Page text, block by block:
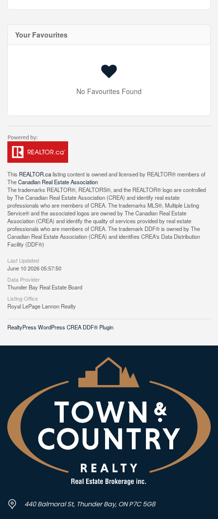
Your Favourites
No Favourites Found
This REALTOR.calisting content is owned and licensed by REALTOR® members of
TheCanadian Real Estate Association
The trademarks REALTOR®, REALTORS®, and the REALTOR® logo are controlled
by The Canadian Real Estate Association (CREA) and identify real estate
professionals who are members of CREA. The trademarks MLS®, Multiple Listing
Service® and the associated logos are owned by The Canadian Real Estate
Association (CREA) and identify the quality of services provided by real estate
professionals who are members of CREA. The trademark DDF® is owned by The
Canadian Real Estate Association (CREA) and identifies CREA's Data Distribution
Facility (DDF®)
Last Updated
June 10 2026 05:57:50
Data Provider
Thunder Bay Real Estate Board
Listing Office
Royal LePage Lannon Realty
RealtyPress WordPress CREA DDF® Plugin
440 Balmoral St, Thunder Bay, ON P7C 5G8